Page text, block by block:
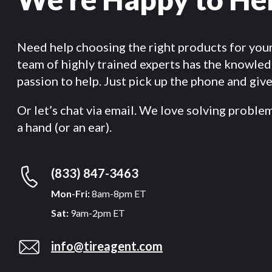
Need help choosing the right products for
team of highly trained experts has the
passion to help. Just pick up the phone and
Or let’s chat via email. We love solving
a hand (or an ear).
(833) 847-3463
Mon-Fri:8am-8pm ET
Sat: 9am-2pm ET
info@tireagent.com